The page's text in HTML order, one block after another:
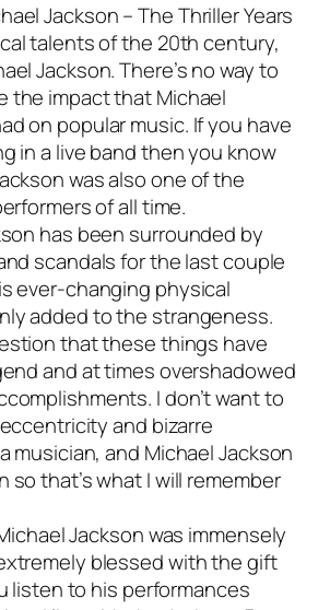
Jackson – The Thriller Years
talents of the 20th century,
Jackson. There’s no way to
the impact that Michael
on popular music. If you have
in a live bandthen you know
was also one of the
of all time.
has been surrounded by
scandals for the last couple
ever-changing physical
added to the strangeness.
that these things have
and at times overshadowed
I don’t want to
and bizarre
musician, and Michael Jackson
so that’s what I will remember
Jackson was immensely
blessed with the gift
listen to his performances